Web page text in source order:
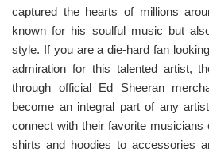
captured the hearts of millions
known for his soulful music but
style. If you are a die-hard fan
admiration for this talented artist,
through official Ed Sheeran
become an integral part of any
connect with their favorite
shirts and hoodies to accessories